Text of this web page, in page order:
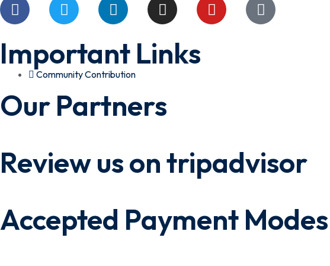
Important Links
Community Contribution
Our Partners
Review us on tripadvisor
Accepted Payment Modes